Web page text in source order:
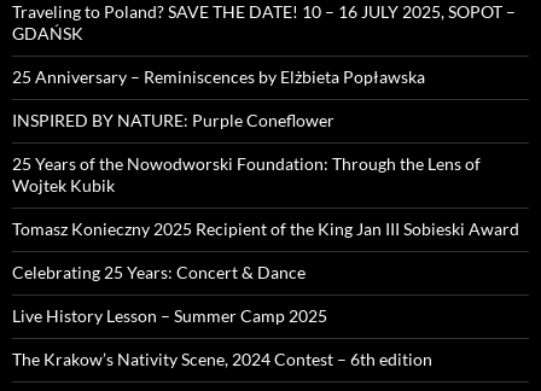
Traveling to Poland? SAVE THE DATE! 10 – 16 JULY 2025, SOPOT –
GDAŃSK
25 Anniversary – Reminiscences by Elżbieta Popławska
INSPIRED BY NATURE: Purple Coneflower
25 Years of the Nowodworski Foundation: Through the Lens of
Wojtek Kubik
Tomasz Konieczny 2025 Recipient of the King Jan III Sobieski Award
Celebrating 25 Years: Concert & Dance
Live History Lesson – Summer Camp 2025
The Krakow’s Nativity Scene, 2024 Contest – 6th edition